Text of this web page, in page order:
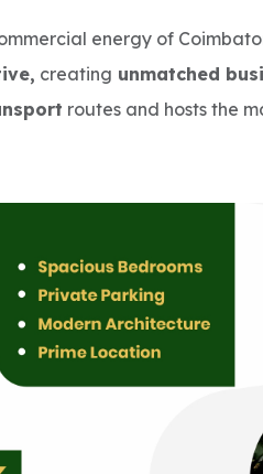
energy of
creating unmatched
routes and hosts the
high-demand